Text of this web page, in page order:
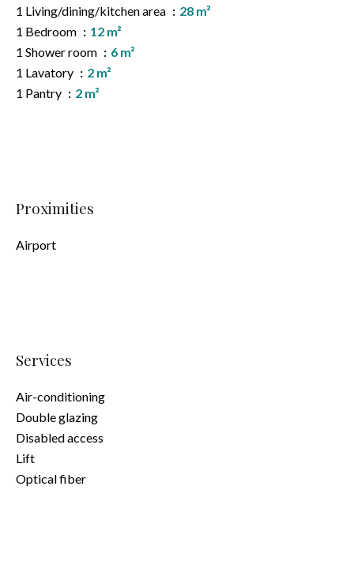
1 Living/dining/kitchen area
28 m²
1 Bedroom
12 m²
1 Shower room
6 m²
1 Lavatory
2 m²
1 Pantry
2 m²
Proximities
Airport
Services
Air-conditioning
Double glazing
Disabled access
Lift
Optical fiber